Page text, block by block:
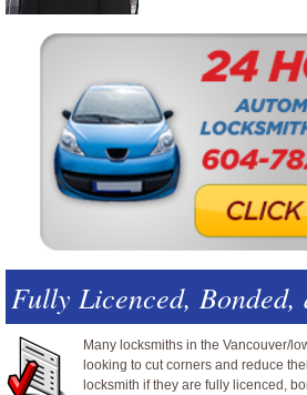
Fully Licenced, Bonded,
Many locksmiths in the Vancouver/
looking to cut corners and reduce
locksmith if they are fully licenced,